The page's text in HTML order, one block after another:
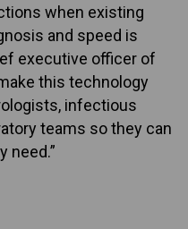
when existing
and speed is
executive officer of
this technology
infectious
teams so they can
need.”